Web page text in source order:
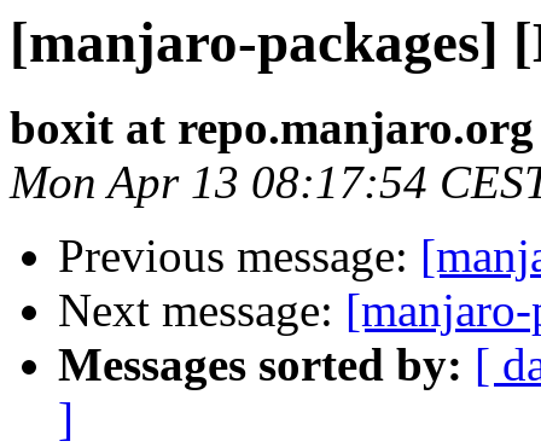
[manjaro-packages]
boxit at repo.manjaro.org
Mon Apr 13 08:17:54
Previous message:
Next message:
Messages sorted by: [
]